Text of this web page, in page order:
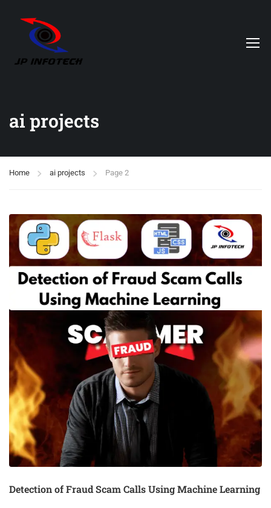
ai projects
Home ai projects Page 2
Detection of Fraud Scam Calls Using Machine Learning